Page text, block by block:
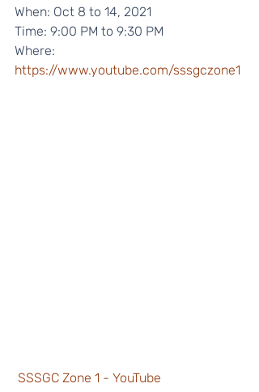
When: Oct 8 to 14, 2021
Time: 9:00 PM to 9:30 PM
Where:
https://www.youtube.com/sssgczone1
SSSGC Zone 1 - YouTube